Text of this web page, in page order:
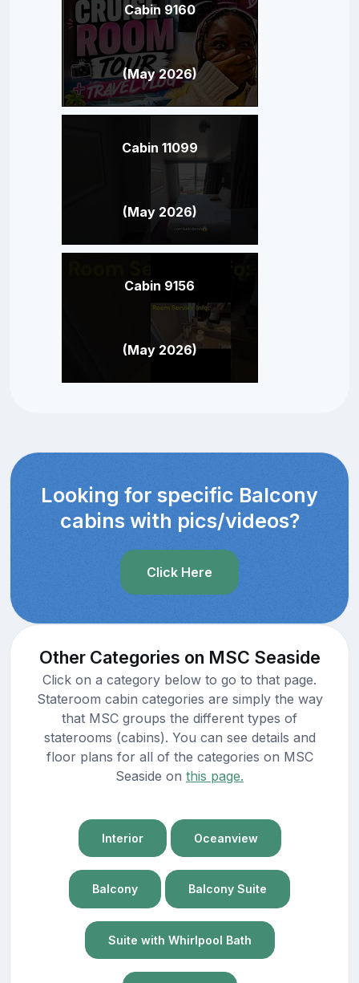
Cabin 9160
(May 2026)
Cabin 11099
(May 2026)
Cabin 9156
(May 2026)
Looking for specific Balcony
cabins with pics/videos?
Click Here
Other Categories on MSC Seaside
Click on a category below to go to that page.
Stateroom cabin categories are simply the way
that MSC groups the different types of
staterooms (cabins). You can see details and
floor plans for all of the categories on MSC
Seaside on this page.
Interior Oceanview
Balcony Balcony Suite
Suite with Whirlpool Bath